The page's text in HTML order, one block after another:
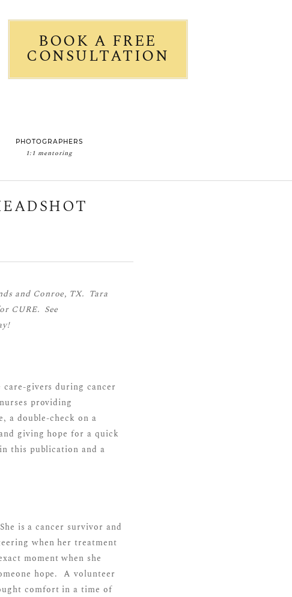
BOOK A FREE
CONSULTATION
1:1 mentoring
PHOTOGRAPHERS
and Conroe, TX. Tara
CURE. See
givers during cancer
providing
a double-check on a
giving hope for a quick
this publication and a
is a cancer survivor and
when her treatment
moment when she
hope. A volunteer
comfort in a time of